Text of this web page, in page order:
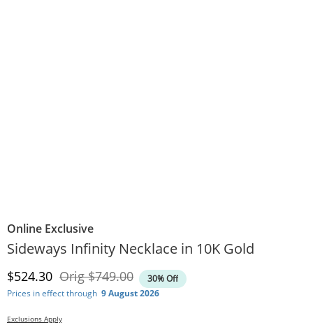
Online Exclusive
Sideways Infinity Necklace in 10K Gold
Discounted Price
$524.30 OrigOriginal Price
$749.00
30% Off
Prices in effect through 9 August 2026
Exclusions Apply